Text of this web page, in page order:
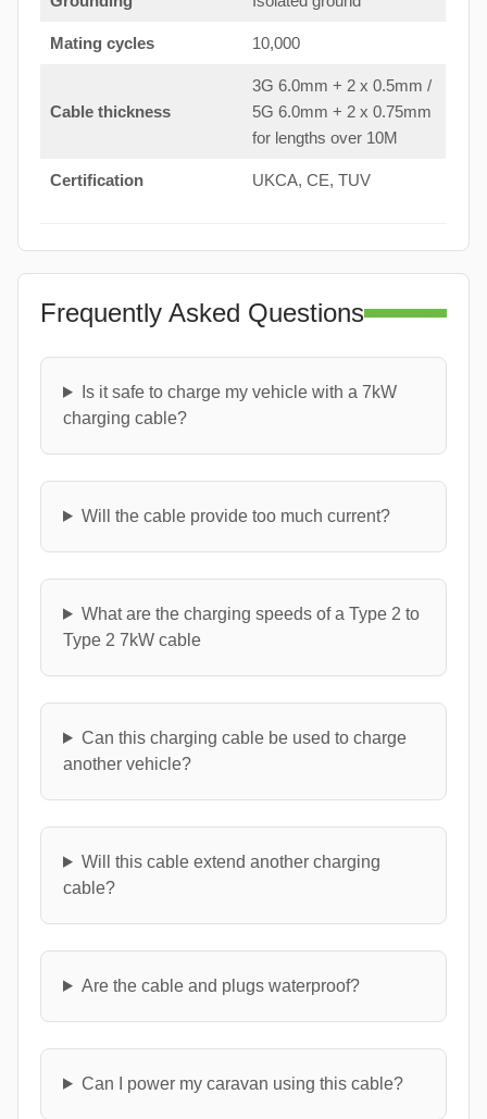
Mating cycles 10,000
Cable thickness
3G 6.0mm + 2 x 0.5mm /
5G 6.0mm + 2 x 0.75mm
for lengths over 10M
Certification UKCA, CE, TUV
Frequently Asked Questions
Is it safe to charge my vehicle with a 7kW
charging cable?
Will the cable provide too much current?
What are the charging speeds of a Type 2 to
Type 2 7kW cable
Can this charging cable be used to charge
another vehicle?
Will this cable extend another charging
cable?
Are the cable and plugs waterproof?
Can I power my caravan using this cable?